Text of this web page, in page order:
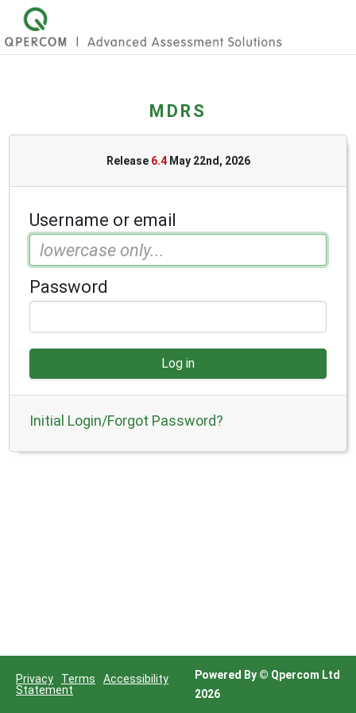
MDRS
Release 6.4May 22nd, 2026
Username or email
Password
Privacy Terms
Accessibility
Statement
Powered By © Qpercom Ltd
2026